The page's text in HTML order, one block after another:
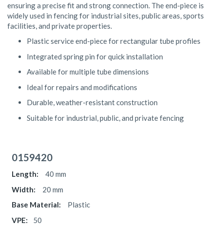
ensuring a precise fit and strong connection. The end-piece is
widely used in fencing for industrial sites, public areas, sports
facilities, and private properties.
Plastic service end-piece for rectangular tube profiles
Integrated spring pin for quick installation
Available for multiple tube dimensions
Ideal for repairs and modifications
Durable, weather-resistant construction
Suitable for industrial, public, and private fencing
items
0159420
40 mm
20 mm
Plastic
50